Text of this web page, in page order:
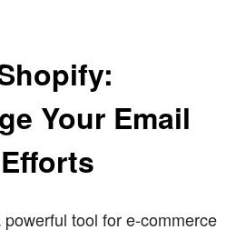
Your Email
tool for e-commerce